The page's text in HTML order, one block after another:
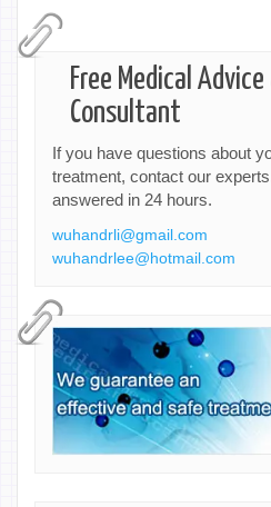
Free Medical
Consultant
If you have questions about
treatment, contact our
answered in 24 hours.
wuhandrli@gmail.com
wuhandrlee@hotmail.com